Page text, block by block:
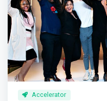
Accelerator